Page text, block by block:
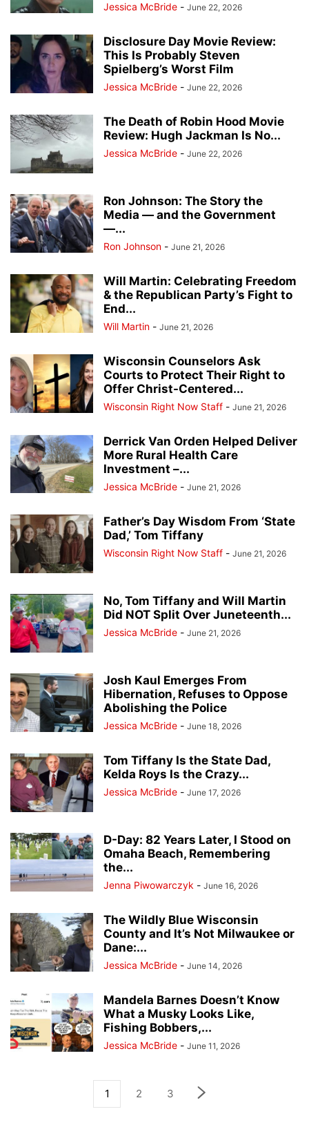
Jessica McBride - June 22, 2026
Disclosure Day Movie Review:
This Is Probably Steven
Spielberg’s Worst Film
Jessica McBride - June 22, 2026
The Death of Robin Hood Movie
Review: Hugh Jackman Is No...
Jessica McBride - June 22, 2026
Ron Johnson: The Story the
Media — and the Government
—...
Ron Johnson - June 21, 2026
Will Martin: Celebrating Freedom
& the Republican Party’s Fight to
End...
Will Martin - June 21, 2026
Wisconsin Counselors Ask
Courts to Protect Their Right to
Offer Christ-Centered...
Wisconsin Right Now Staff - June 21, 2026
Derrick Van Orden Helped Deliver
More Rural Health Care
Investment –...
Jessica McBride - June 21, 2026
Father’s Day Wisdom From ‘State
Dad,’ Tom Tiffany
Wisconsin Right Now Staff - June 21, 2026
No, Tom Tiffany and Will Martin
Did NOT Split Over Juneteenth...
Jessica McBride - June 21, 2026
Josh Kaul Emerges From
Hibernation, Refuses to Oppose
Abolishing the Police
Jessica McBride - June 18, 2026
Tom Tiffany Is the State Dad,
Kelda Roys Is the Crazy...
Jessica McBride - June 17, 2026
D-Day: 82 Years Later, I Stood on
Omaha Beach, Remembering
the...
Jenna Piwowarczyk - June 16, 2026
The Wildly Blue Wisconsin
County and It’s Not Milwaukee or
Dane:...
Jessica McBride - June 14, 2026
Mandela Barnes Doesn’t Know
What a Musky Looks Like,
Fishing Bobbers,...
Jessica McBride - June 11, 2026
1 2 3